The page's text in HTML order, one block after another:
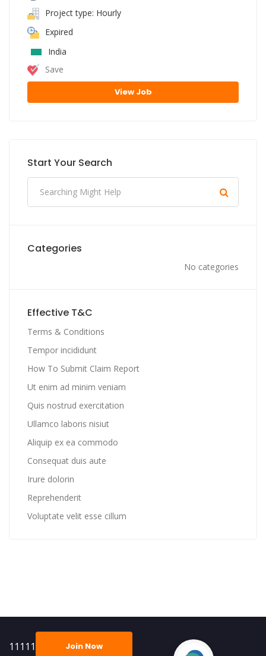
Project type: Hourly
Expired
India
Save
View Job
Start Your Search
Categories
No categories
Effective T&C
Terms & Conditions
Tempor incididunt
How To Submit Claim Report
Ut enim ad minim veniam
Quis nostrud exercitation
Ullamco laboris nisiut
Aliquip ex ea commodo
Consequat duis aute
Irure dolorin
Reprehenderit
Voluptate velit esse cillum
11111 Join Now